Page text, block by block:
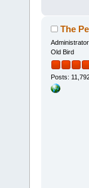
The
Administrator
Old Bird
Posts: